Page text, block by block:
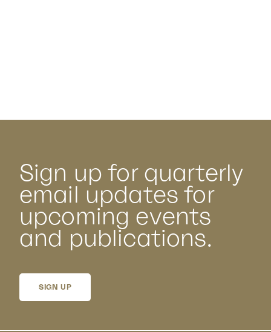
Sign up for quarterly
email updates for
upcoming events
and publications.
SIGN UP